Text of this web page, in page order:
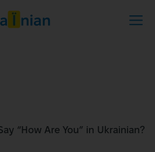
“How Are You” in Ukrainian?